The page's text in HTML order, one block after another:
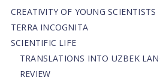
CREATIVITY OF YOUNG SCIENTISTS
TERRA INCOGNITA
SCIENTIFIC LIFE
TRANSLATIONS INTO UZBEK
REVIEW